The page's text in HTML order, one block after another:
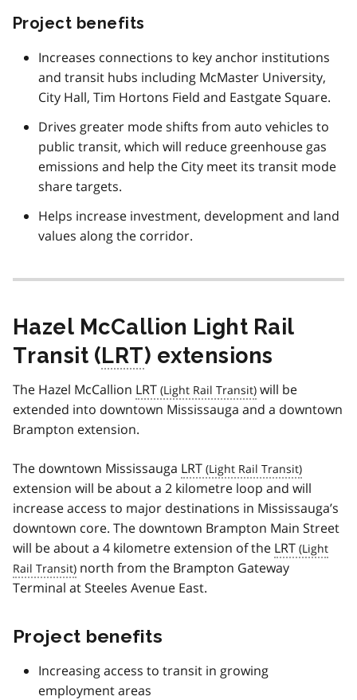
Project benefits
Increases connections to key anchor institutions
and transit hubs including McMaster University,
City Hall, Tim Hortons Field and Eastgate Square.
Drives greater mode shifts from auto vehicles to
public transit, which will reduce greenhouse gas
emissions and help the City meet its transit mode
share targets.
Helps increase investment, development and land
values along the corridor.
Hazel McCallion Light Rail
Transit (LRT) extensions
The Hazel McCallion LRT
will be
extended into downtown Mississauga and a downtown
Brampton extension.
The downtown Mississauga LRT
extension will be about a 2 kilometre loop and will
increase access to major destinations in Mississauga’s
downtown core. The downtown Brampton Main Street
will be about a 4 kilometre extension of the LRT
north from the Brampton Gateway
Terminal at Steeles Avenue East.
Project benefits
Increasing access to transit in growing
employment areas